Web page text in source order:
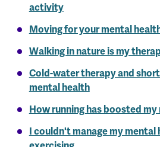
activity
Moving for your mental
Walking in nature is my
Cold-water therapy and
mental health
How running has boosted
I couldn't manage my